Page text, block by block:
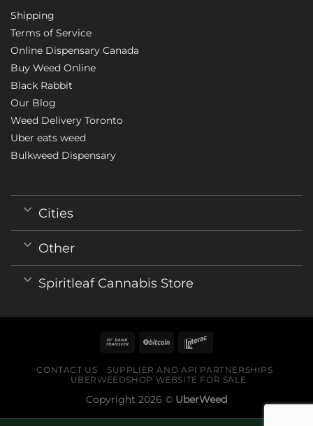
Shipping
Terms of Service
Online Dispensary Canada
Buy Weed Online
Black Rabbit
Our Blog
Weed Delivery Toronto
Uber eats weed
Bulkweed Dispensary
Cities
Other
Spiritleaf Cannabis Store
CONTACT US
SUPPLIER AND API PARTNERSHIPS
UBERWEEDSHOP WEBSITE FOR SALE
Copyright 2026 © UberWeed